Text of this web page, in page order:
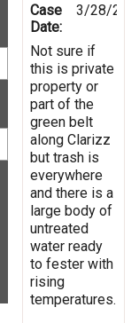
Case
Date:
3/28/
Not sure if
this is private
property or
part of the
green belt
along Clarizz
but trash is
everywhere
and there is a
large body of
untreated
water ready
to fester with
rising
temperatures.